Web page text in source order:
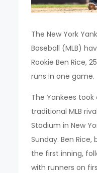
The New York
Baseball (MLB)
Rookie Ben Rice,
runs in one game.
The Yankees took
traditional MLB
Stadium in New
Sunday. Ben
the first inning,
with runners on